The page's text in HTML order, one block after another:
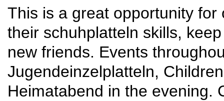
This is a great opportunity
their schuhplatteln skills,
new friends. Events
Jugendeinzelplatteln,
Heimatabend in the evening.